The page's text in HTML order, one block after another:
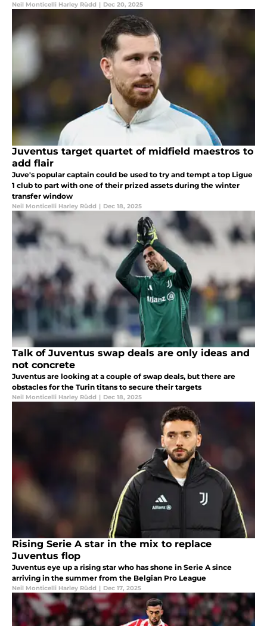
Neil Monticelli Harley Rüdd | Dec 20, 2025
Juventus target quartet of midfield maestros to
add flair
Juve's popular captain could be used to try and tempt a top Ligue
1 club to part with one of their prized assets during the winter
transfer window
Neil Monticelli Harley Rüdd | Dec 18, 2025
Talk of Juventus swap deals are only ideas and
not concrete
Juventus are looking at a couple of swap deals, but there are
obstacles for the Turin titans to secure their targets
Neil Monticelli Harley Rüdd | Dec 18, 2025
Rising Serie A star in the mix to replace
Juventus flop
Juventus eye up a rising star who has shone in Serie A since
arriving in the summer from the Belgian Pro League
Neil Monticelli Harley Rüdd | Dec 17, 2025